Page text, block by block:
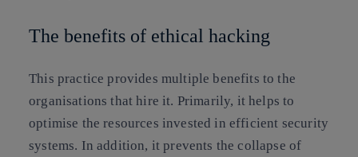
The benefits of ethical hacking
This practice provides multiple benefits to the
organisations that hire it. Primarily, it helps to
optimise the resources invested in efficient security
systems. In addition, it prevents the collapse of